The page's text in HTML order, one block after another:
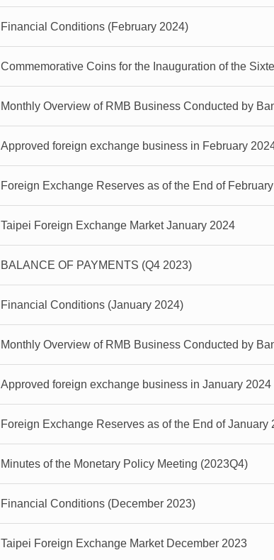
Financial Conditions (February 2024)
Commemorative Coins for the Inauguration of the
Monthly Overview of RMB Business Conducted by
Approved foreign exchange business in February
Foreign Exchange Reserves as of the End of
Taipei Foreign Exchange Market January 2024
BALANCE OF PAYMENTS (Q4 2023)
Financial Conditions (January 2024)
Monthly Overview of RMB Business Conducted by
Approved foreign exchange business in January 2024
Foreign Exchange Reserves as of the End of January
Minutes of the Monetary Policy Meeting (2023Q4)
Financial Conditions (December 2023)
Taipei Foreign Exchange Market December 2023